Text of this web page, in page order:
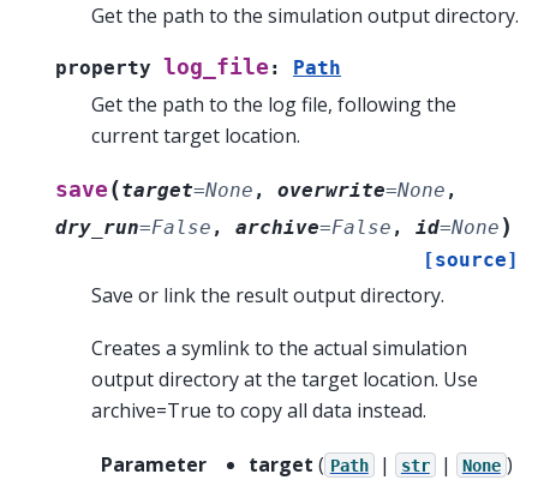
Get the path to the simulation output directory.
property log_file : Path
Get the path to the log file, following the
current target location.
save (target=None , overwrite=None ,
dry_run=False , archive=False , id=None )
[source]
Save or link the result output directory.
Creates a symlink to the actual simulation
output directory at the target location. Use
archive=True to copy all data instead.
Parameter
target ( Path | str | None )